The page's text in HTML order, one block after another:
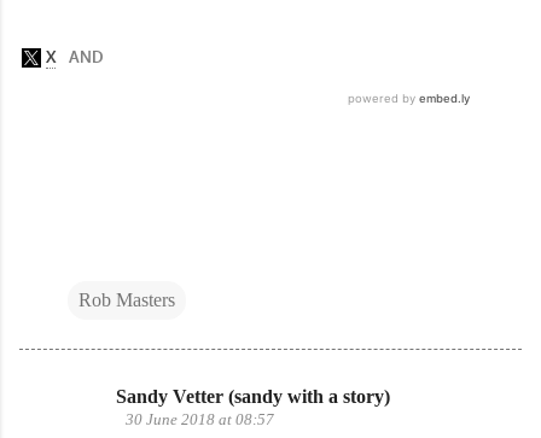
Rob Masters
Sandy Vetter (sandy with a story)
30 June 2018 at 08:57